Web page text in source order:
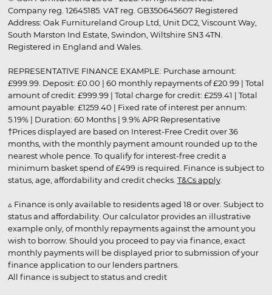
Company reg. 12645185. VAT reg. GB350645607 Registered
Address: Oak Furnitureland Group Ltd, Unit DC2, Viscount Way,
South Marston Ind Estate, Swindon, Wiltshire SN3 4TN.
Registered in England and Wales.
REPRESENTATIVE FINANCE EXAMPLE: Purchase amount:
£999.99. Deposit: £0.00 | 60 monthly repayments of £20.99 | Total
amount of credit: £999.99 | Total charge for credit: £259.41 | Total
amount payable: £1259.40 | Fixed rate of interest per annum:
5.19% | Duration: 60 Months | 9.9% APR Representative
†Prices displayed are based on Interest-Free Credit over 36
months, with the monthly payment amount rounded up to the
nearest whole pence. To qualify for interest-free credit a
minimum basket spend of £499 is required. Finance is subject to
status, age, affordability and credit checks. T&Cs apply.
▵ Finance is only available to residents aged 18 or over. Subject to
status and affordability. Our calculator provides an illustrative
example only, of monthly repayments against the amount you
wish to borrow. Should you proceed to pay via finance, exact
monthly payments will be displayed prior to submission of your
finance application to our lenders partners.
All finance is subject to status and credit